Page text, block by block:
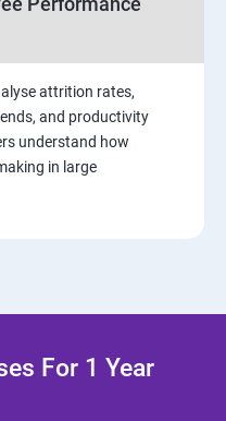
attrition rates,
and productivity
understand how
in large
For 1 Year